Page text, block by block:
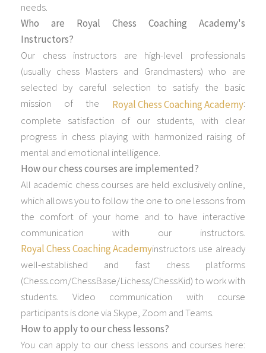
needs.
Who are Royal Chess Coaching Academy's
Instructors?
Our chess instructors are high-level professionals
(usually chess Masters and Grandmasters) who are
selected by careful selection to satisfy the basic
mission of the Royal Chess Coaching Academy:
complete satisfaction of our students, with clear
progress in chess playing with harmonized raising of
mental and emotional intelligence.
How our chess courses are implemented?
All academic chess courses are held exclusively online,
which allows you to follow the one to one lessons from
the comfort of your home and to have interactive
communication with our instructors.
Royal Chess Coaching Academyinstructors use already
well-established and fast chess platforms
(Chess.com/ChessBase/Lichess/ChessKid) to work with
students. Video communication with course
participants is done via Skype, Zoom and Teams.
How to apply to our chess lessons?
You can apply to our chess lessons and courses here: